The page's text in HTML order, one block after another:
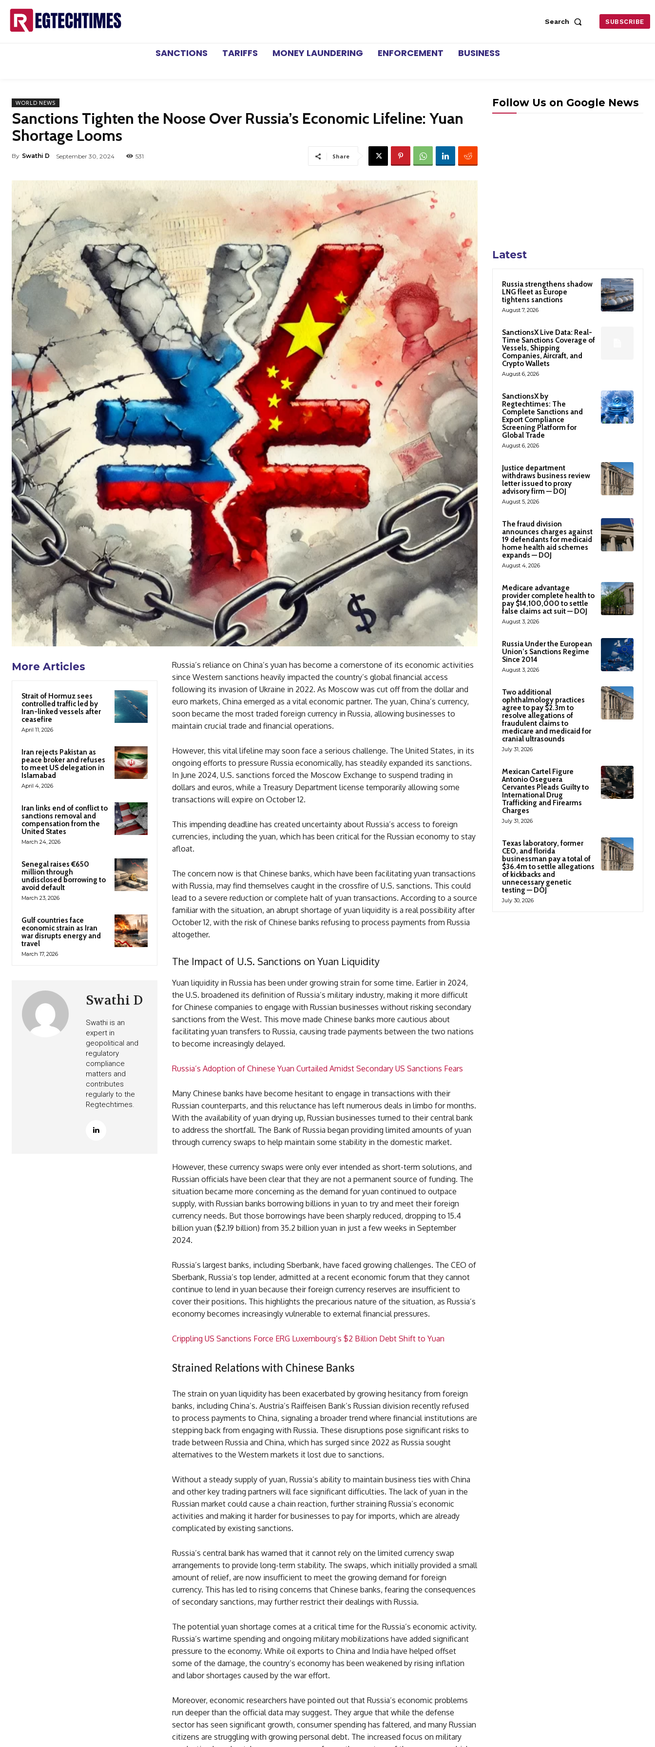
Search SUBSCRIBE
SANCTIONS TARIFFS MONEY LAUNDERING ENFORCEMENT BUSINESS
WORLD NEWS
Sanctions Tighten the Noose Over Russia’s Economic Lifeline: Yuan
Shortage Looms
By Swathi D September 30, 2024 531 Share
More Articles
Strait of Hormuz sees
controlled traffic led by
Iran-linked vessels after
ceasefire
April 11, 2026
Iran rejects Pakistan as
peace broker and refuses
to meet US delegation in
Islamabad
April 4, 2026
Iran links end of conflict to
sanctions removal and
compensation from the
United States
March 24, 2026
Senegal raises €650
million through
undisclosed borrowing to
avoid default
March 23, 2026
Gulf countries face
economic strain as Iran
war disrupts energy and
travel
March 17, 2026
Swathi D
Swathi is an
expert in
geopolitical and
regulatory
compliance
matters and
contributes
regularly to the
Regtechtimes.
Russia’s reliance on China’s yuan has become a cornerstone of its economic activities
since Western sanctions heavily impacted the country’s global financial access
following its invasion of Ukraine in 2022. As Moscow was cut off from the dollar and
euro markets, China emerged as a vital economic partner. The yuan, China’s currency,
soon became the most traded foreign currency in Russia, allowing businesses to
maintain crucial trade and financial operations.
However, this vital lifeline may soon face a serious challenge. The United States, in its
ongoing efforts to pressure Russia economically, has steadily expanded its sanctions.
In June 2024, U.S. sanctions forced the Moscow Exchange to suspend trading in
dollars and euros, while a Treasury Department license temporarily allowing some
transactions will expire on October 12.
This impending deadline has created uncertainty about Russia’s access to foreign
currencies, including the yuan, which has been critical for the Russian economy to stay
afloat.
The concern now is that Chinese banks, which have been facilitating yuan transactions
with Russia, may find themselves caught in the crossfire of U.S. sanctions. This could
lead to a severe reduction or complete halt of yuan transactions. According to a source
familiar with the situation, an abrupt shortage of yuan liquidity is a real possibility after
October 12, with the risk of Chinese banks refusing to process payments from Russia
altogether.
The Impact of U.S. Sanctions on Yuan Liquidity
Yuan liquidity in Russia has been under growing strain for some time. Earlier in 2024,
the U.S. broadened its definition of Russia’s military industry, making it more difficult
for Chinese companies to engage with Russian businesses without risking secondary
sanctions from the West. This move made Chinese banks more cautious about
facilitating yuan transfers to Russia, causing trade payments between the two nations
to become increasingly delayed.
Russia’s Adoption of Chinese Yuan Curtailed Amidst Secondary US Sanctions Fears
Many Chinese banks have become hesitant to engage in transactions with their
Russian counterparts, and this reluctance has left numerous deals in limbo for months.
With the availability of yuan drying up, Russian businesses turned to their central bank
to address the shortfall. The Bank of Russia began providing limited amounts of yuan
through currency swaps to help maintain some stability in the domestic market.
However, these currency swaps were only ever intended as short-term solutions, and
Russian officials have been clear that they are not a permanent source of funding. The
situation became more concerning as the demand for yuan continued to outpace
supply, with Russian banks borrowing billions in yuan to try and meet their foreign
currency needs. But those borrowings have been sharply reduced, dropping to 15.4
billion yuan ($2.19 billion) from 35.2 billion yuan in just a few weeks in September
2024.
Russia’s largest banks, including Sberbank, have faced growing challenges. The CEO of
Sberbank, Russia’s top lender, admitted at a recent economic forum that they cannot
continue to lend in yuan because their foreign currency reserves are insufficient to
cover their positions. This highlights the precarious nature of the situation, as Russia’s
economy becomes increasingly vulnerable to external financial pressures.
Crippling US Sanctions Force ERG Luxembourg’s $2 Billion Debt Shift to Yuan
Strained Relations with Chinese Banks
The strain on yuan liquidity has been exacerbated by growing hesitancy from foreign
banks, including China’s. Austria’s Raiffeisen Bank’s Russian division recently refused
to process payments to China, signaling a broader trend where financial institutions are
stepping back from engaging with Russia. These disruptions pose significant risks to
trade between Russia and China, which has surged since 2022 as Russia sought
alternatives to the Western markets it lost due to sanctions.
Without a steady supply of yuan, Russia’s ability to maintain business ties with China
and other key trading partners will face significant difficulties. The lack of yuan in the
Russian market could cause a chain reaction, further straining Russia’s economic
activities and making it harder for businesses to pay for imports, which are already
complicated by existing sanctions.
Russia’s central bank has warned that it cannot rely on the limited currency swap
arrangements to provide long-term stability. The swaps, which initially provided a small
amount of relief, are now insufficient to meet the growing demand for foreign
currency. This has led to rising concerns that Chinese banks, fearing the consequences
of secondary sanctions, may further restrict their dealings with Russia.
The potential yuan shortage comes at a critical time for the Russia’s economic activity.
Russia’s wartime spending and ongoing military mobilizations have added significant
pressure to the economy. While oil exports to China and India have helped offset
some of the damage, the country’s economy has been weakened by rising inflation
and labor shortages caused by the war effort.
Moreover, economic researchers have pointed out that Russia’s economic problems
run deeper than the official data may suggest. They argue that while the defense
sector has seen significant growth, consumer spending has faltered, and many Russian
citizens are struggling with growing personal debt. The increased focus on military
Follow Us on Google News
Latest
Russia strengthens shadow
LNG fleet as Europe
tightens sanctions
August 7, 2026
SanctionsX Live Data: Real-
Time Sanctions Coverage of
Vessels, Shipping
Companies, Aircraft, and
Crypto Wallets
August 6, 2026
SanctionsX by
Regtechtimes: The
Complete Sanctions and
Export Compliance
Screening Platform for
Global Trade
August 6, 2026
Justice department
withdraws business review
letter issued to proxy
advisory firm — DOJ
August 5, 2026
The fraud division
announces charges against
19 defendants for medicaid
home health aid schemes
expands — DOJ
August 4, 2026
Medicare advantage
provider complete health to
pay $14,100,000 to settle
false claims act suit — DOJ
August 3, 2026
Russia Under the European
Union’s Sanctions Regime
Since 2014
August 3, 2026
Two additional
ophthalmology practices
agree to pay $2.3m to
resolve allegations of
fraudulent claims to
medicare and medicaid for
cranial ultrasounds
July 31, 2026
Mexican Cartel Figure
Antonio Oseguera
Cervantes Pleads Guilty to
International Drug
Trafficking and Firearms
Charges
July 31, 2026
Texas laboratory, former
CEO, and florida
businessman pay a total of
$36.4m to settle allegations
of kickbacks and
unnecessary genetic
testing — DOJ
July 30, 2026